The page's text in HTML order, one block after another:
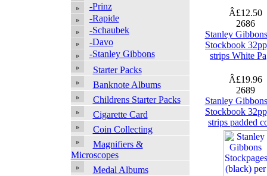
-Prinz
-Rapide
-Schaubek
-Davo
-Stanley Gibbons
Starter Packs
Banknote Albums
Childrens Starter Packs
Cigarette Card
Coin Collecting
Magnifiers &
Microscopes
Medal Albums
Â£12.50
2686
Stanley
Stockbook
strips White
Â£19.96
2689
Stanley
Stockbook
strips padded